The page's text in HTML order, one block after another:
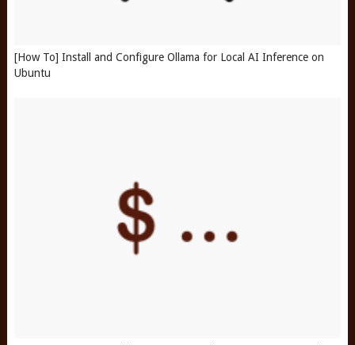
[How To] Install and Configure Ollama for Local AI Inference on
Ubuntu